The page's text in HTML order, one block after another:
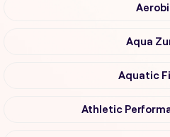
Aqua
Aquatic
Athletic